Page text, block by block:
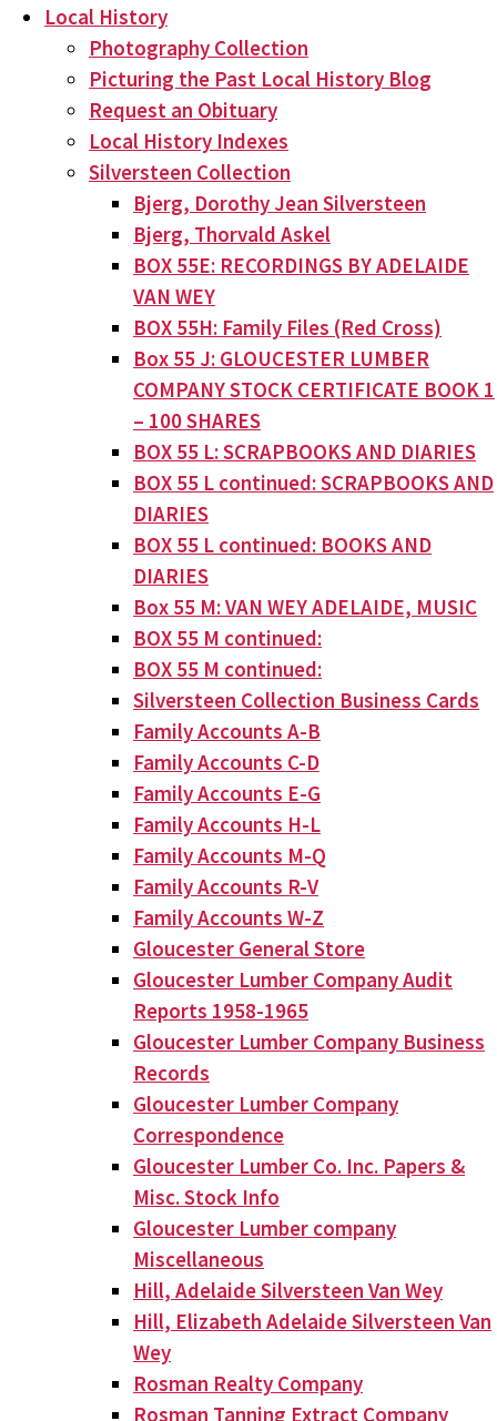
Local History
Photography Collection
Picturing the Past Local History Blog
Request an Obituary
Local History Indexes
Silversteen Collection
Bjerg, Dorothy Jean Silversteen
Bjerg, Thorvald Askel
BOX 55E: RECORDINGS BY ADELAIDE
VAN WEY
BOX 55H: Family Files (Red Cross)
Box 55 J: GLOUCESTER LUMBER
COMPANY STOCK CERTIFICATE BOOK 1
– 100 SHARES
BOX 55 L: SCRAPBOOKS AND DIARIES
BOX 55 L continued: SCRAPBOOKS AND
DIARIES
BOX 55 L continued: BOOKS AND
DIARIES
Box 55 M: VAN WEY ADELAIDE, MUSIC
BOX 55 M continued:
BOX 55 M continued:
Silversteen Collection Business Cards
Family Accounts A-B
Family Accounts C-D
Family Accounts E-G
Family Accounts H-L
Family Accounts M-Q
Family Accounts R-V
Family Accounts W-Z
Gloucester General Store
Gloucester Lumber Company Audit
Reports 1958-1965
Gloucester Lumber Company Business
Records
Gloucester Lumber Company
Correspondence
Gloucester Lumber Co. Inc. Papers &
Misc. Stock Info
Gloucester Lumber company
Miscellaneous
Hill, Adelaide Silversteen Van Wey
Hill, Elizabeth Adelaide Silversteen Van
Wey
Rosman Realty Company
Rosman Tanning Extract Company